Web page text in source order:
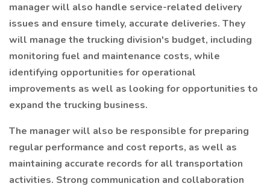
manager will also handle service-related delivery
issues and ensure timely, accurate deliveries. They
will manage the trucking division's budget, including
monitoring fuel and maintenance costs, while
identifying opportunities for operational
improvements as well as looking for opportunities to
expand the trucking business.
The manager will also be responsible for preparing
regular performance and cost reports, as well as
maintaining accurate records for all transportation
activities. Strong communication and collaboration